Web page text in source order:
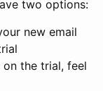
two options:
new email
the trial, feel